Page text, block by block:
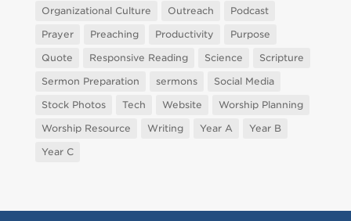
Organizational Culture
Outreach
Podcast
Prayer
Preaching Productivity
Purpose
Quote
Responsive Reading Science
Scripture
Sermon Preparation
sermons
Social Media
Stock Photos
Tech Website
Worship Planning
Worship Resource
Writing Year A
Year B
Year C